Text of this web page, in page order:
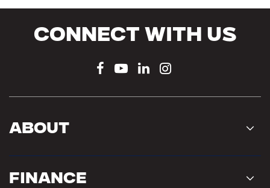
Connect With Us
About
Finance